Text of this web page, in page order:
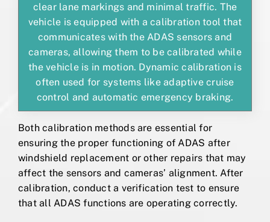
clear lane markings and minimal traffic. The
vehicle is equipped with a calibration tool that
communicates with the ADAS sensors and
cameras, allowing them to be calibrated while
the vehicle is in motion. Dynamic calibration is
often used for systems like adaptive cruise
control and automatic emergency braking.
Both calibration methods are essential for
ensuring the proper functioning of ADAS after
windshield replacement or other repairs that may
affect the sensors and cameras’ alignment. After
calibration, conduct a verification test to ensure
that all ADAS functions are operating correctly.